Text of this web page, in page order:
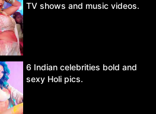
TV shows and music videos.
6 Indian celebrities bold and
sexy Holi pics.